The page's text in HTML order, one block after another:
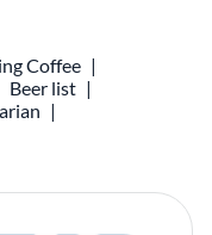
Coffee
Beer list